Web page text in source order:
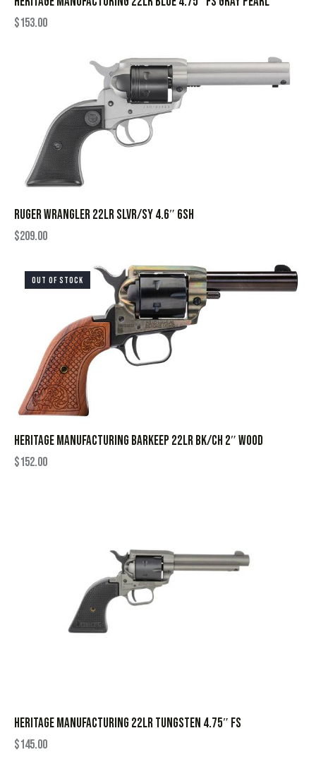
$153.00
RUGER WRANGLER 22LR SLVR/SY 4.6″ 6SH
$209.00
OUT OF STOCK
HERITAGE MANUFACTURING BARKEEP 22LR BK/CH 2″ WOOD
$152.00
HERITAGE MANUFACTURING 22LR TUNGSTEN 4.75″ FS
$145.00